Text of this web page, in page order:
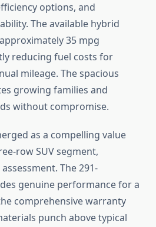
options, and
The available hybrid
35 mpg
reducing fuel costs for
mileage. The spacious
growing families and
without compromise.
as a compelling value
row SUV segment,
The 291-
genuine performance for a
comprehensive warranty
punch above typical